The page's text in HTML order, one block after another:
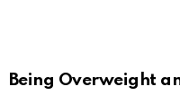
Being Overweight